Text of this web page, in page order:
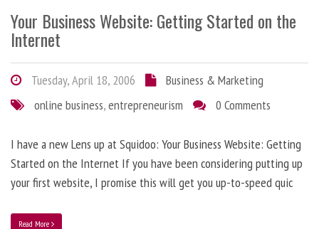
Your Business Website: Getting Started on the
Internet
Tuesday, April 18, 2006
Business & Marketing
online business,entrepreneurism 0 Comments
I have a new Lens up at Squidoo: Your Business Website: Getting
Started on the Internet If you have been considering putting up
your first website, I promise this will get you up-to-speed quic
Read More